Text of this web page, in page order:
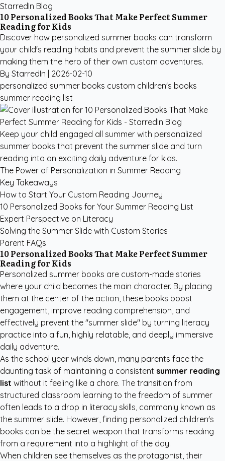
StarredIn Blog
10 Personalized Books That Make Perfect Summer
Reading for Kids
Discover how personalized summer books can transform
your child's reading habits and prevent the summer slide by
making them the hero of their own custom adventures.
By StarredIn | 2026-02-10
personalized summer books custom children's books
summer reading list
Keep your child engaged all summer with personalized
summer books that prevent the summer slide and turn
reading into an exciting daily adventure for kids.
The Power of Personalization in Summer Reading
Key Takeaways
How to Start Your Custom Reading Journey
10 Personalized Books for Your Summer Reading List
Expert Perspective on Literacy
Solving the Summer Slide with Custom Stories
Parent FAQs
10 Personalized Books That Make Perfect Summer
Reading for Kids
Personalized summer books are custom-made stories
where your child becomes the main character. By placing
them at the center of the action, these books boost
engagement, improve reading comprehension, and
effectively prevent the "summer slide" by turning literacy
practice into a fun, highly relatable, and deeply immersive
daily adventure.
As the school year winds down, many parents face the
daunting task of maintaining a consistent summer reading
list without it feeling like a chore. The transition from
structured classroom learning to the freedom of summer
often leads to a drop in literacy skills, commonly known as
the summer slide. However, finding personalized children's
books can be the secret weapon that transforms reading
from a requirement into a highlight of the day.
When children see themselves as the protagonist, their